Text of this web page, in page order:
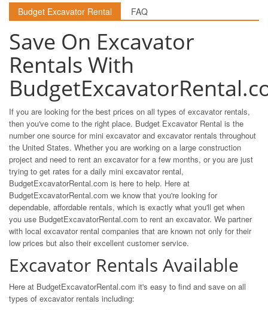
Budget Excavator Rental FAQ
Save On Excavator
Rentals With
If you are looking for the best prices on all types of excavator rentals,
then you've come to the right place. Budget Excavator Rental is the
number one source for mini excavator and excavator rentals throughout
the United States. Whether you are working on a large construction
project and need to rent an excavator for a few months, or you are just
trying to get rates for a daily mini excavator rental,
BudgetExcavatorRental.com is here to help. Here at
BudgetExcavatorRental.com we know that you're looking for
dependable, affordable rentals, which is exactly what you'll get when
you use BudgetExcavatorRental.com to rent an excavator. We partner
with local excavator rental companies that are known not only for their
low prices but also their excellent customer service.
Excavator Rentals Available
Here at BudgetExcavatorRental.com it's easy to find and save on all
types of excavator rentals including: